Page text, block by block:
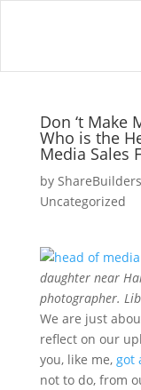
Don ‘t Make
Who is the
Media Sales
by
Uncategorized
daughter near
photographer.
We are just
reflect on our
you, like me, got
not to do, from